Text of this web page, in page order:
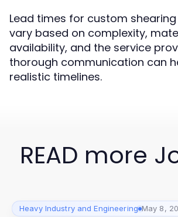
Lead times for custom
vary based on complexity,
availability, and the service
thorough communication can
realistic timelines.
READ more
Heavy Industry and Engineering May 8,